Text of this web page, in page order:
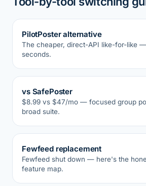
PilotPoster alternative
The cheaper, direct-API like-for-like
seconds.
vs SafePoster
$8.99 vs $47/mo — focused group
broad suite.
Fewfeed replacement
Fewfeed shut down — here's the
feature map.